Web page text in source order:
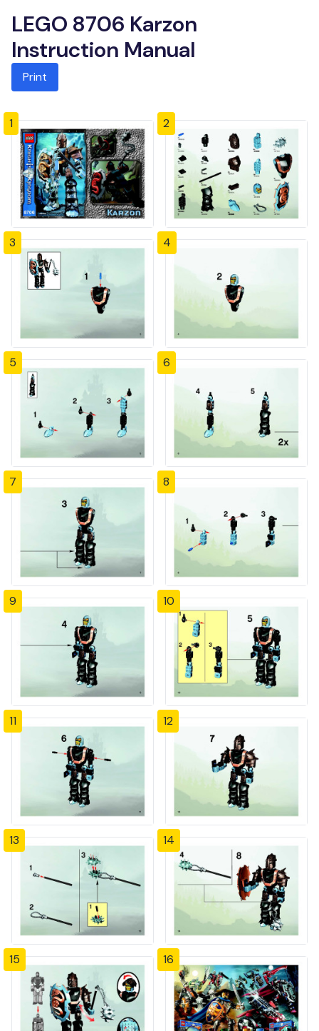
LEGO 8706 Karzon
Instruction Manual
Print
1 2
3 4
5 6
7 8
9 10
11 12
13 14
15 16